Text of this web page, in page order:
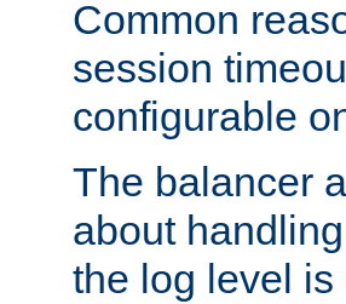
Common
session
configurable
The balancer
about
the log level is